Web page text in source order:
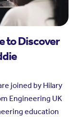
to Discover
joined by Hilary
Engineering UK
education